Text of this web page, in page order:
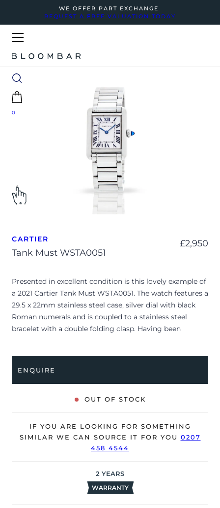
WE OFFER PART EXCHANGE
REQUEST A FREE VALUATION TODAY
0
CARTIER
Tank Must WSTA0051
£2,950
Presented in excellent condition is this lovely example of
a 2021 Cartier Tank Must WSTA0051. The watch features a
29.5 x 22mm stainless steel case, silver dial with black
Roman numerals and is coupled to a stainless steel
bracelet with a double folding clasp. Having been
The watch is supplied with its original Cartier box, small
booklets, swing tag, case protector and warranty card.
date of sale (Terms & Conditions apply).
ENQUIRE
OUT OF STOCK
IF YOU ARE LOOKING FOR SOMETHING
SIMILAR WE CAN SOURCE IT FOR YOU 0207
458 4544
2 YEARS
WARRANTY